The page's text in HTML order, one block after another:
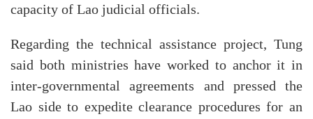
capacity of Lao judicial officials.
Regarding the technical assistance project, Tung
said both ministries have worked to anchor it in
inter-governmental agreements and pressed the
Lao side to expedite clearance procedures for an